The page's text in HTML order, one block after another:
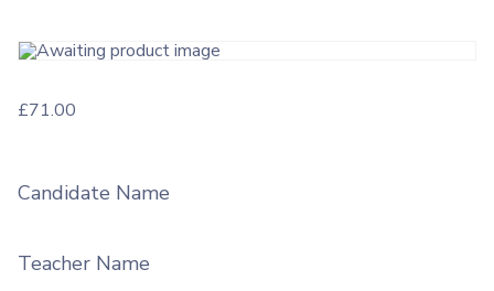
£71.00
Candidate Name
Teacher Name